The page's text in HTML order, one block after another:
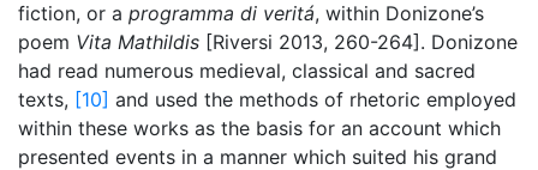
fiction, or a programma di veritá, within Donizone’s
poem Vita Mathildis [Riversi 2013, 260-264]. Donizone
had read numerous medieval, classical and sacred
texts, [10] and used the methods of rhetoric employed
within these works as the basis for an account which
presented events in a manner which suited his grand